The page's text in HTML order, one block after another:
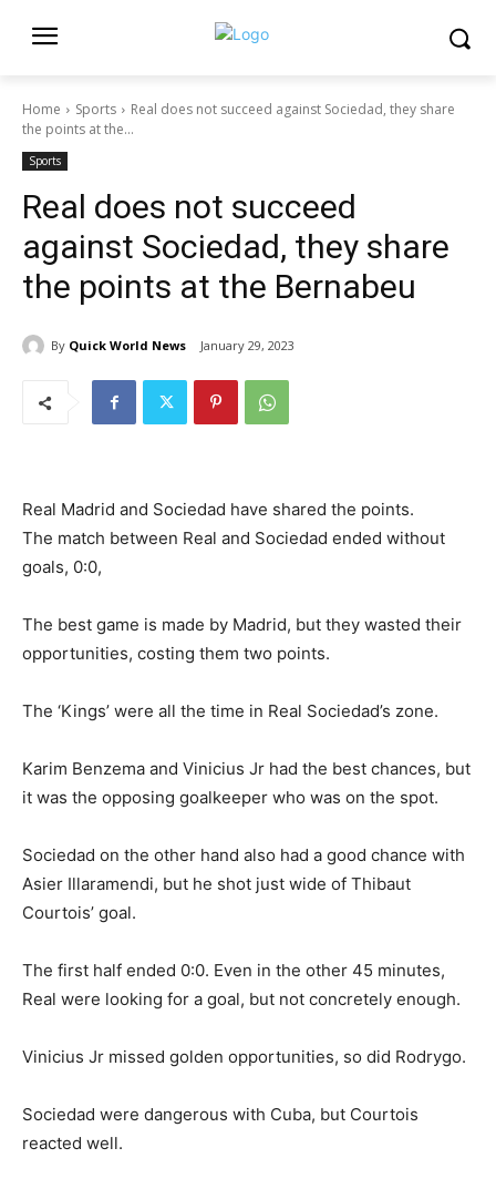
Home Sports
Real does not succeed against Sociedad, they share
the points at the...
Sports
Real does not succeed
against Sociedad, they share
the points at the Bernabeu
By Quick World News January 29, 2023
Real Madrid and Sociedad have shared the points.
The match between Real and Sociedad ended without
goals, 0:0,
The best game is made by Madrid, but they wasted their
opportunities, costing them two points.
The ‘Kings’ were all the time in Real Sociedad’s zone.
Karim Benzema and Vinicius Jr had the best chances, but
it was the opposing goalkeeper who was on the spot.
Sociedad on the other hand also had a good chance with
Asier Illaramendi, but he shot just wide of Thibaut
Courtois’ goal.
The first half ended 0:0. Even in the other 45 minutes,
Real were looking for a goal, but not concretely enough.
Vinicius Jr missed golden opportunities, so did Rodrygo.
Sociedad were dangerous with Cuba, but Courtois
reacted well.